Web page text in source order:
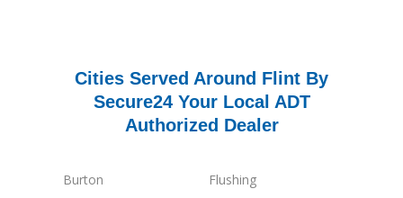
Cities Served Around Flint By
Secure24 Your Local ADT
Authorized Dealer
Burton Flushing